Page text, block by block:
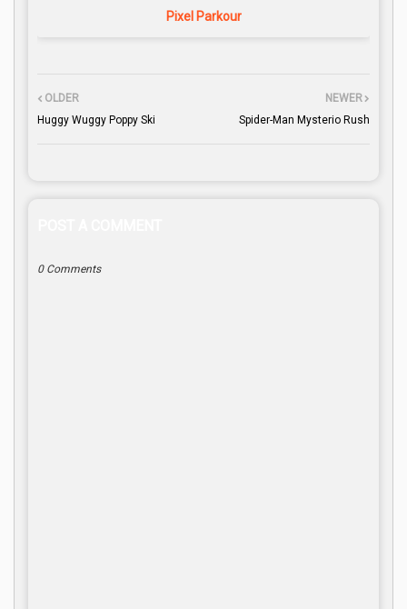
Pixel Parkour
NEWER
Spider-Man Mysterio Rush
OLDER
Huggy Wuggy Poppy Ski
0 Comments